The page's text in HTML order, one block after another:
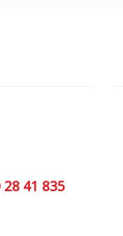
28 41 835